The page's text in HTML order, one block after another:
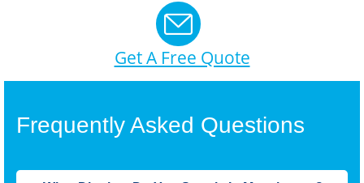
Get A Free Quote
Frequently Asked Questions